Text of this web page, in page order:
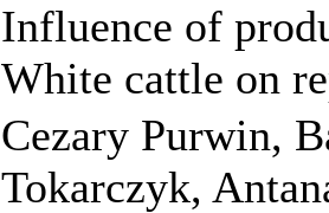
Influence of
White cattle on
Cezary Purwin,
Tokarczyk,